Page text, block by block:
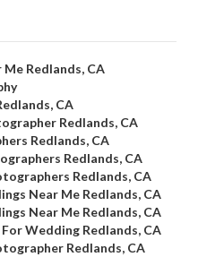
Redlands, CA
CA
Redlands, CA
Redlands, CA
Redlands, CA
Redlands, CA
Near Me Redlands, CA
Near Me Redlands, CA
Wedding Redlands, CA
Redlands, CA